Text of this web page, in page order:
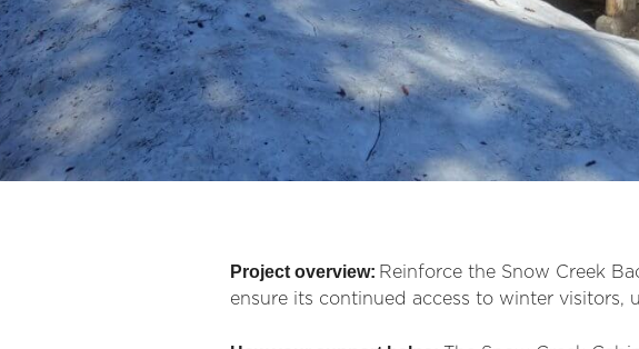
Project overview: Reinforce the Snow Creek
ensure its continued access to winter visitors,